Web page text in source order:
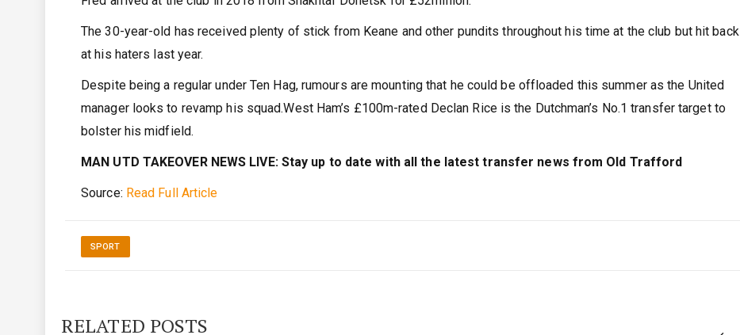
The 30-year-old has received plenty of stick from Keane and other pundits throughout his time at the club but hit back
at his haters last year.
Despite being a regular under Ten Hag, rumours are mounting that he could be offloaded this summer as the United
manager looks to revamp his squad.West Ham’s £100m-rated Declan Rice is the Dutchman’s No.1 transfer target to
bolster his midfield.
MAN UTD TAKEOVER NEWS LIVE: Stay up to date with all the latest transfer news from Old Trafford
Source: Read Full Article
SPORT
RELATED POSTS